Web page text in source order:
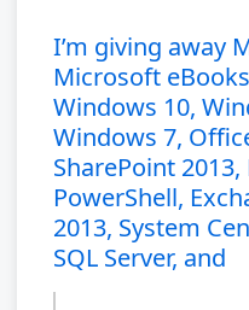
I’m giving away
Microsoft
Windows 10,
Windows 7,
SharePoint
PowerShell,
2013, System
SQL Server, and